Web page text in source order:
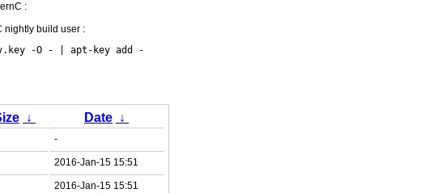
:
nightly build user :
↓ Date ↓
-
2016-Jan-15 15:51
2016-Jan-15 15:51